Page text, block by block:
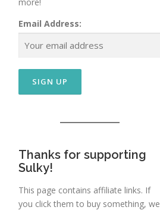
Email Address:
Thanks for supporting
Sulky!
This page contains affiliate links. If
you click them to buy something, we